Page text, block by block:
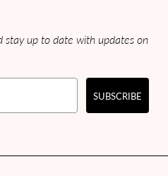
stay up to date with updates on
SUBSCRIBE